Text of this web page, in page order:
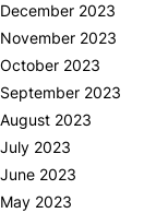
December 2023
November 2023
October 2023
September 2023
August 2023
July 2023
June 2023
May 2023